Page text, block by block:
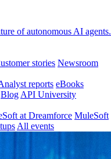
of autonomous AI agents.
stories Newsroom
reports eBooks
Blog API University
at Dreamforce MuleSoft
All events